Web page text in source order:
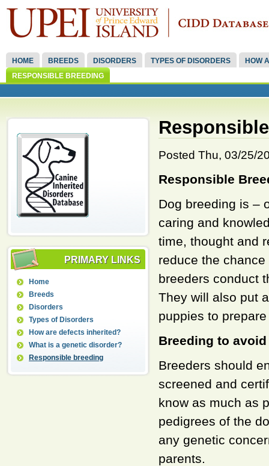
HOME BREEDS DISORDERS TYPES OF DISORDERS
HOW
RESPONSIBLE BREEDING
PRIMARY LINKS
Home
Breeds
Disorders
Types of Disorders
How are defects inherited?
What is a genetic disorder?
Responsible breeding
Posted Thu, 03/25/
Responsible
Dog breeding is –
caring and
time, thought and
reduce the
breeders conduct
They will also put
puppies to
Breeding to
Breeders should
screened and
know as much as
pedigrees of the
any genetic
parents.